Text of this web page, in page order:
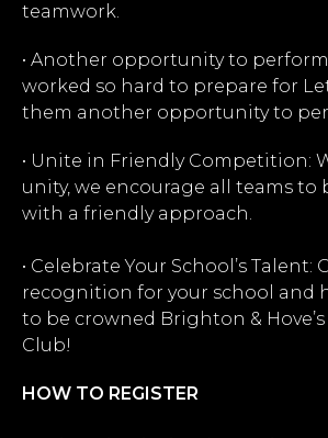
teamwork.
• Another opportunity to
worked so hard to prepare for
them another opportunity to
• Unite in Friendly Competition:
unity, we encourage all teams
with a friendly approach.
• Celebrate Your School’s Talent:
recognition for your school and
to be crowned Brighton &
Club!
HOW TO REGISTER